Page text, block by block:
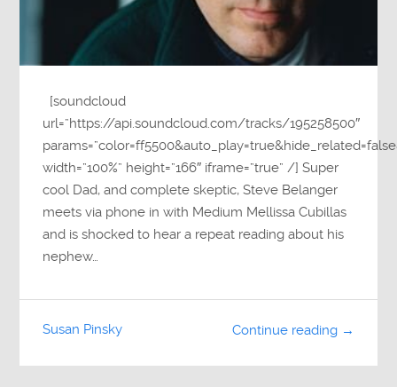
[soundcloud
url=”https://api.soundcloud.com/tracks/195258500″
width=”100%” height=”166″ iframe=”true” /] Super
cool Dad, and complete skeptic, Steve Belanger
meets via phone in with Medium Mellissa Cubillas
and is shocked to hear a repeat reading about his
nephew…
Continue reading →
Susan Pinsky